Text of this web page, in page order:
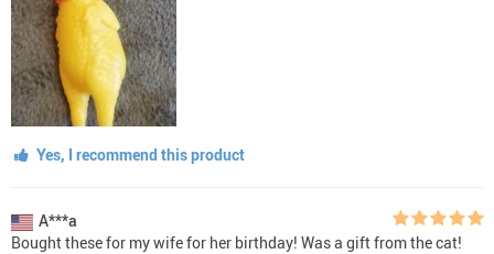
Yes, I recommend this product
A***a
Bought these for my wife for her birthday! Was a gift from the cat!